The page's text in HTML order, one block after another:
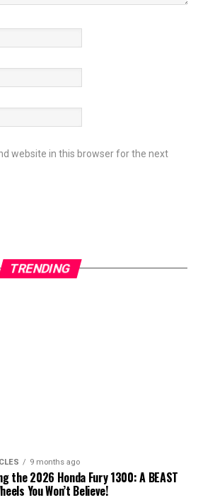
website in this browser for the next
TRENDING
9 months ago
the 2026 Honda Fury 1300: A BEAST
You Won’t Believe!